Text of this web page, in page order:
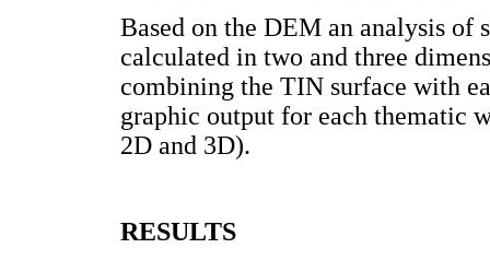
Based on the DEM an analysis of
calculated in two and three
combining the TIN surface with
graphic output for each thematic
2D and 3D).
RESULTS